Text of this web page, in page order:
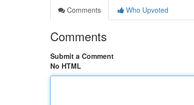
Comments
Who Upvoted
Comments
Submit a Comment
No HTML